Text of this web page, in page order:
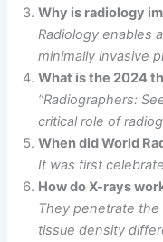
Why is radiology
Radiology enables
minimally invasive
What is the 2024
“Radiographers:
critical role of
When did World
It was first
How do X-rays
They penetrate
tissue density